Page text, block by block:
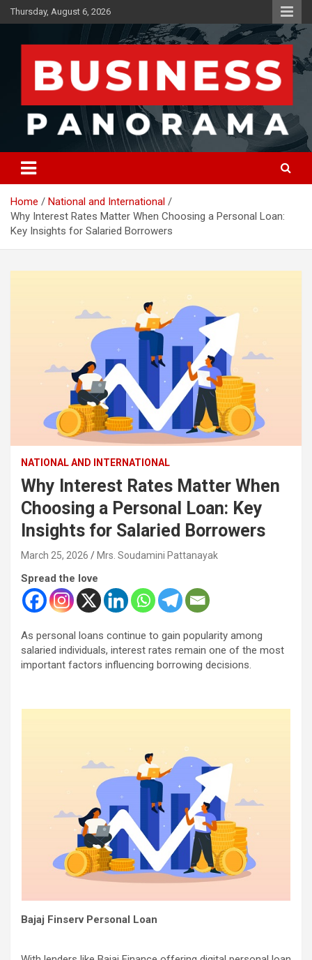
Skip
to
Thursday, August 6, 2026
Business Panorama
News, Views and Reviews
Home
National and International
Why Interest Rates Matter When Choosing a Personal Loan:
Key Insights for Salaried Borrowers
NATIONAL AND INTERNATIONAL
Why Interest Rates Matter When
Choosing a Personal Loan: Key
Insights for Salaried Borrowers
March 25, 2026 Mrs. Soudamini Pattanayak
Spread the love
As personal loans continue to gain popularity among
salaried individuals, interest rates remain one of the most
important factors influencing borrowing decisions.
Bajaj Finserv Personal Loan